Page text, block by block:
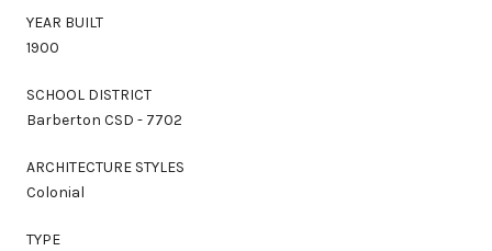
YEAR BUILT
1900
SCHOOL DISTRICT
Barberton CSD - 7702
ARCHITECTURE STYLES
Colonial
TYPE